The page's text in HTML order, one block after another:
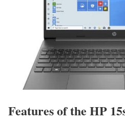
Features of the HP